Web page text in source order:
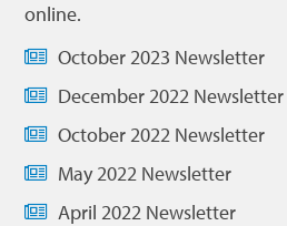
online.
October 2023 Newsletter
December 2022 Newsletter
October 2022 Newsletter
May 2022 Newsletter
April 2022 Newsletter